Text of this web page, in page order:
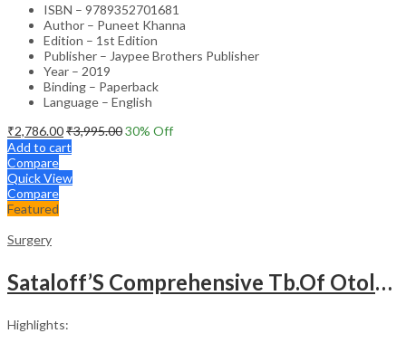
ISBN – 9789352701681
Author – Puneet Khanna
Edition – 1st Edition
Publisher – Jaypee Brothers Publisher
Year – 2019
Binding – Paperback
Language – English
₹2,786.00₹3,995.0030% Off
Add to cart
Compare
Quick View
Compare
Featured
Surgery
Sataloff’S Comprehensive Tb.Of Otolaryngology Head&Neck Surgery Pediatric Otolaryngology Vol.6
Highlights: